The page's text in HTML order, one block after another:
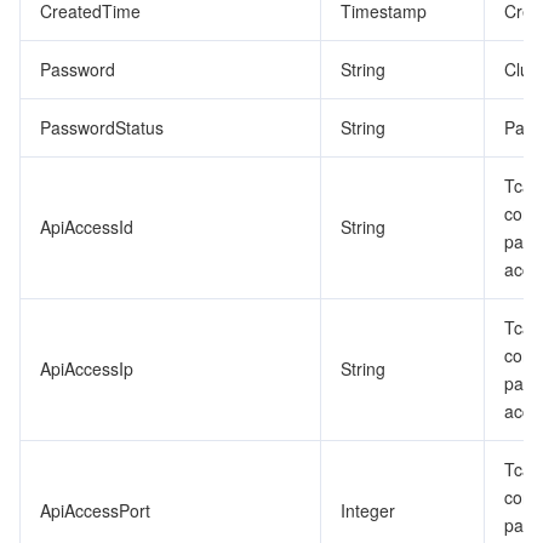
CreatedTime Timestamp
Password String
PasswordStatus String
ApiAccessId String
ApiAccessIp String
ApiAccessPort Integer